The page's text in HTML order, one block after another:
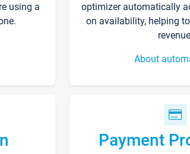
using a
optimizer automatically
on availability, helping
About
Payment